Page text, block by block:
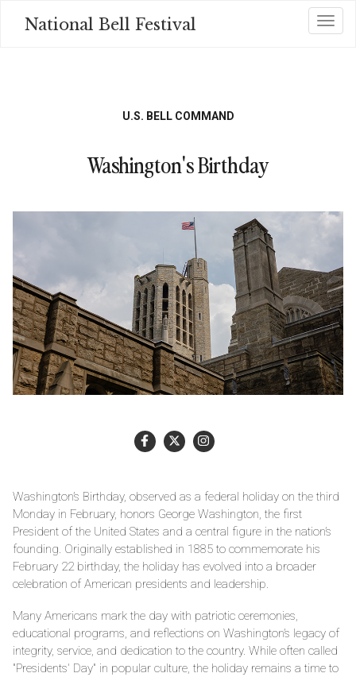
National Bell Festival
U.S. BELL COMMAND
Washington's Birthday
Washington’s Birthday, observed as a federal holiday on the third
Monday in February, honors George Washington, the first
President of the United States and a central figure in the nation’s
founding. Originally established in 1885 to commemorate his
February 22 birthday, the holiday has evolved into a broader
celebration of American presidents and leadership.
Many Americans mark the day with patriotic ceremonies,
educational programs, and reflections on Washington’s legacy of
integrity, service, and dedication to the country. While often called
"Presidents' Day" in popular culture, the holiday remains a time to